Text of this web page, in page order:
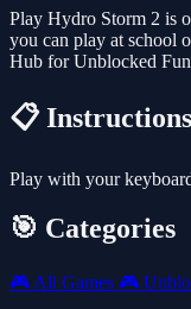
Play Hydro Storm 2 is
you can play at school
Hub for Unblocked
📋 Instructions
Play with your
🎯 Categories
🎮 All Games 🎮